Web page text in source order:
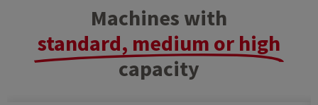
Machines with
standard, medium or high
capacity